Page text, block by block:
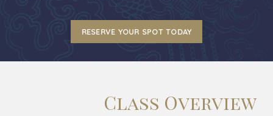
RESERVE YOUR SPOT TODAY
Class Overview